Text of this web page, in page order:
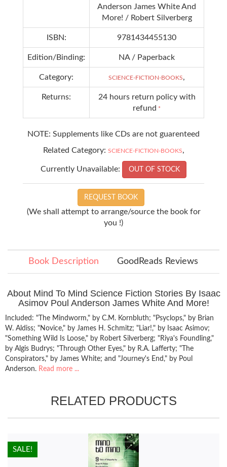
Anderson James White And
More! / Robert Silverberg
ISBN: 9781434455130
Edition/Binding: NA / Paperback
Category: SCIENCE-FICTION-BOOKS,
Returns:
24 hours return policy with
refund *
NOTE: Supplements like CDs are not guarenteed
Related Category: SCIENCE-FICTION-BOOKS,
Currently Unavailable: OUT OF STOCK
REQUEST BOOK
(We shall attempt to arrange/source the book for
you !)
Book Description GoodReads Reviews
About Mind To Mind Science Fiction Stories By Isaac
Asimov Poul Anderson James White And More!
Included: "The Mindworm," by C.M. Kornbluth; "Psyclops," by Brian
W. Aldiss; "Novice," by James H. Schmitz; "Liar!," by Isaac Asimov;
"Something Wild Is Loose," by Robert Silverberg; "Riya's Foundling,"
by Algis Budrys; "Through Other Eyes," by R.A. Lafferty; "The
Conspirators," by James White; and "Journey's End," by Poul
Anderson. Read more ...
RELATED PRODUCTS
HOT!
SALE!